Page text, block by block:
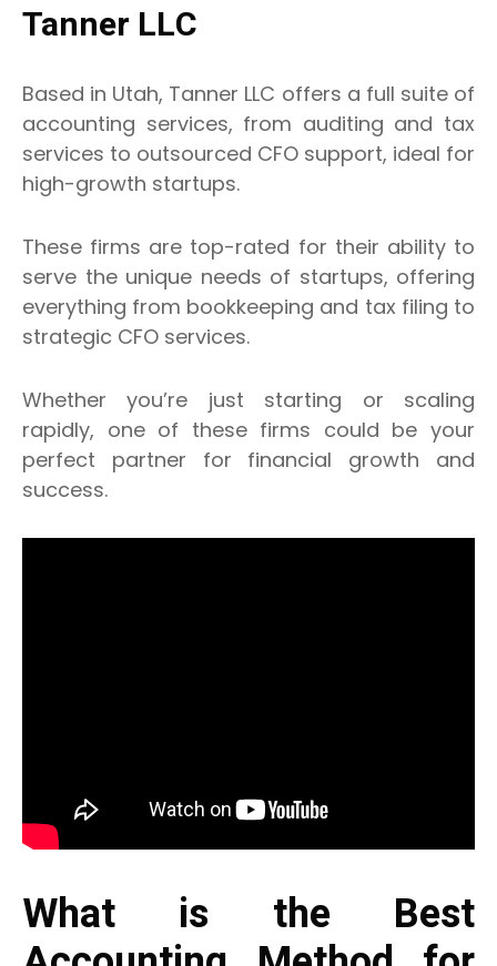
Tanner LLC
Based in Utah, Tanner LLC offers a full suite of
accounting services, from auditing and tax
services to outsourced CFO support, ideal for
high-growth startups.
These firms are top-rated for their ability to
serve the unique needs of startups, offering
everything from bookkeeping and tax filing to
strategic CFO services.
Whether you’re just starting or scaling
rapidly, one of these firms could be your
perfect partner for financial growth and
success.
What is the Best